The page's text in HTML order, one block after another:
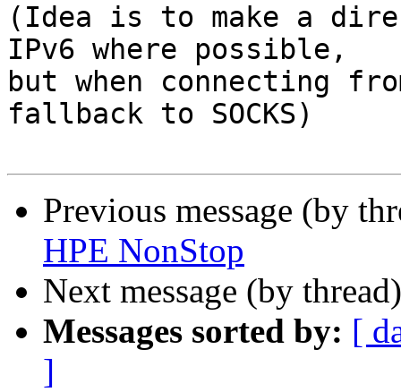
(Idea is to make a
IPv6 where possible,
but when connecting
fallback to SOCKS)
Previous message (by
HPE NonStop
Next message (by
Messages sorted by: [
]